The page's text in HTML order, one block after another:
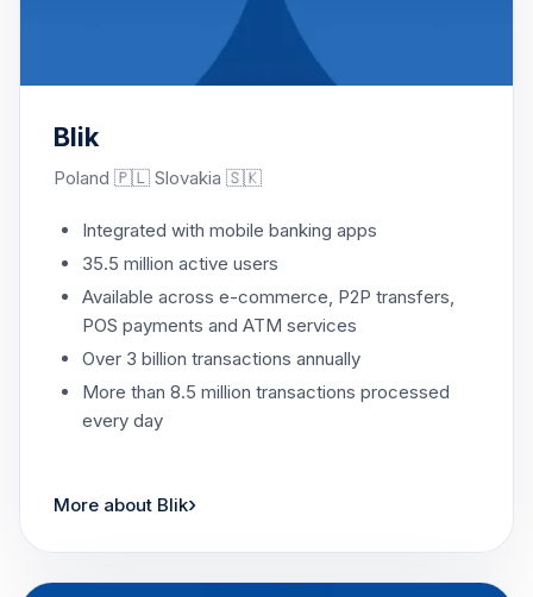
Blik
Poland 🇵🇱 Slovakia 🇸🇰
Integrated with mobile banking apps
35.5 million active users
Available across e-commerce, P2P transfers,
POS payments and ATM services
Over 3 billion transactions annually
More than 8.5 million transactions processed
every day
More about Blik›